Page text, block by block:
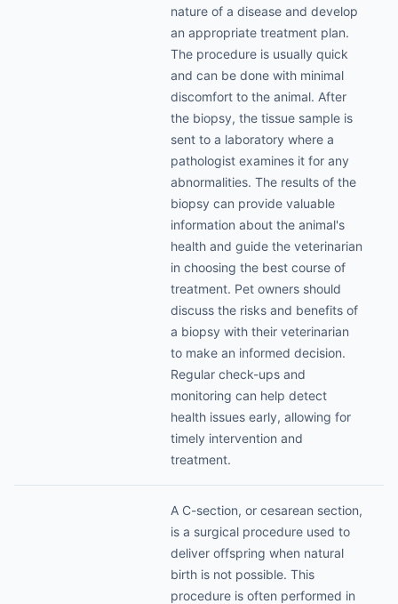
nature of a disease and develop
an appropriate treatment plan.
The procedure is usually quick
and can be done with minimal
discomfort to the animal. After
the biopsy, the tissue sample is
sent to a laboratory where a
pathologist examines it for any
abnormalities. The results of the
biopsy can provide valuable
information about the animal's
health and guide the veterinarian
in choosing the best course of
treatment. Pet owners should
discuss the risks and benefits of
a biopsy with their veterinarian
to make an informed decision.
Regular check-ups and
monitoring can help detect
health issues early, allowing for
timely intervention and
treatment.
A C-section, or cesarean section,
is a surgical procedure used to
deliver offspring when natural
birth is not possible. This
procedure is often performed in